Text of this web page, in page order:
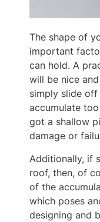
The shape of
important
can hold. A
will be nice
simply slide
accumulate
got a shallow
damage or
Additionally, if
roof, then, of
of the
which poses
designing and